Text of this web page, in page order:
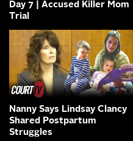
Day 7 | Accused Killer Mom
Trial
Nanny Says Lindsay Clancy
Shared Postpartum
Struggles